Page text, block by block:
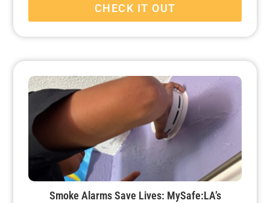
CHECK IT OUT
Smoke Alarms Save Lives: MySafe:LA’s